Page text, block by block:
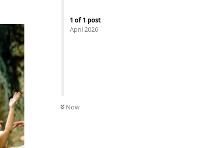
1 of1 post
April 2026
Now